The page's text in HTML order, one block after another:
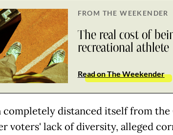
FROM THE WEEKENDER
The real cost of
recreational athlete
Read on The Weekender
distanced itself from the
voters' lack of diversity, alleged